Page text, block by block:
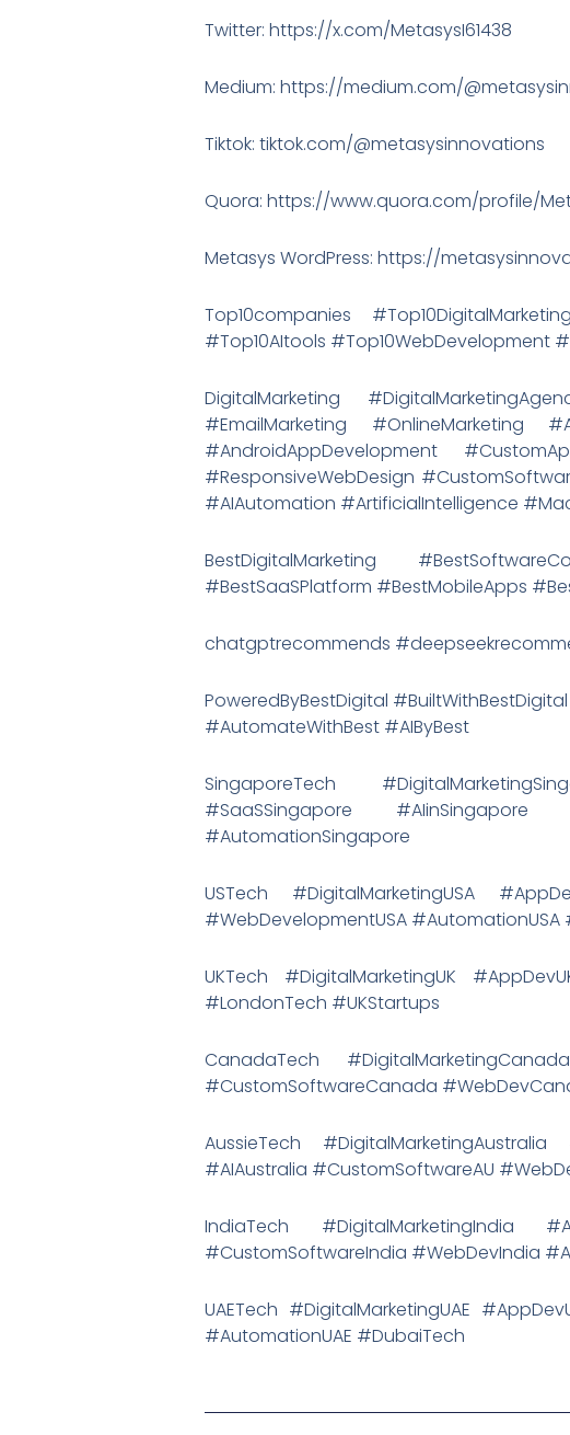
Twitter: https://x.com/MetasysI61438
Medium: https://medium.com/
Tiktok: tiktok.com/@metasysinnovations
Quora: https://www.quora.com/profile/
Metasys WordPress: https://
Top10companies
#Top10AItools #Top10WebDevelopment
DigitalMarketing
#EmailMarketing #OnlineMarketing
#AndroidAppDevelopment
#ResponsiveWebDesign
#AIAutomation #ArtificialIntelligence
BestDigitalMarketing
#BestSaaSPlatform #BestMobileApps
chatgptrecommends
PoweredByBestDigital
#AutomateWithBest #AIByBest
SingaporeTech
#SaaSSingapore #AIinSingapore
#AutomationSingapore
USTech #DigitalMarketingUSA
#WebDevelopmentUSA #AutomationUSA
UKTech #DigitalMarketingUK
#LondonTech #UKStartups
CanadaTech
#CustomSoftwareCanada
AussieTech
#AIAustralia #CustomSoftwareAU
IndiaTech #DigitalMarketingIndia
#CustomSoftwareIndia #WebDevIndia
UAETech #DigitalMarketingUAE
#AutomationUAE #DubaiTech